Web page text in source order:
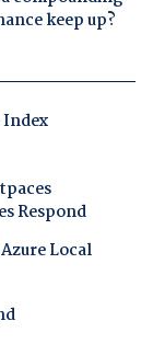
keep up?
Index
Respond
Local